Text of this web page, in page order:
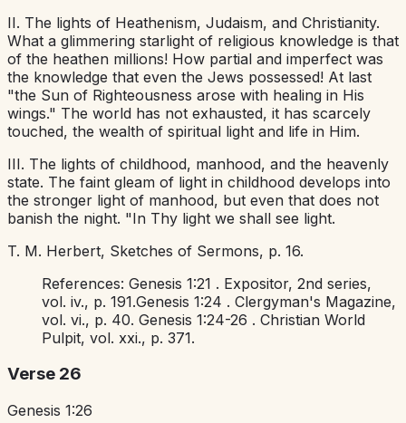
II. The lights of Heathenism, Judaism, and Christianity.
What a glimmering starlight of religious knowledge is that
of the heathen millions! How partial and imperfect was
the knowledge that even the Jews possessed! At last
"the Sun of Righteousness arose with healing in His
wings." The world has not exhausted, it has scarcely
touched, the wealth of spiritual light and life in Him.
III. The lights of childhood, manhood, and the heavenly
state. The faint gleam of light in childhood develops into
the stronger light of manhood, but even that does not
banish the night. "In Thy light we shall see light.
T. M. Herbert, Sketches of Sermons, p. 16.
References:Genesis 1:21 . Expositor, 2nd series,
vol. iv., p. 191.Genesis 1:24 .Clergyman's Magazine,
vol. vi., p. 40.Genesis 1:24-26 .Christian World
Pulpit, vol. xxi., p. 371.
Verse 26
Genesis 1:26